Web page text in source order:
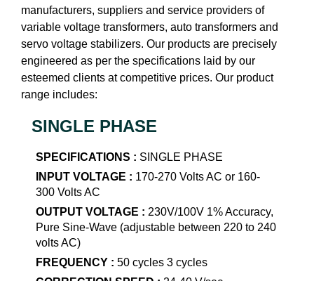
manufacturers, suppliers and service providers of
variable voltage transformers, auto transformers and
servo voltage stabilizers. Our products are precisely
engineered as per the specifications laid by our
esteemed clients at competitive prices. Our product
range includes:
SINGLE PHASE
SPECIFICATIONS : SINGLE PHASE
INPUT VOLTAGE : 170-270 Volts AC or 160-
300 Volts AC
OUTPUT VOLTAGE : 230V/100V 1% Accuracy,
Pure Sine-Wave (adjustable between 220 to 240
volts AC)
FREQUENCY : 50 cycles 3 cycles